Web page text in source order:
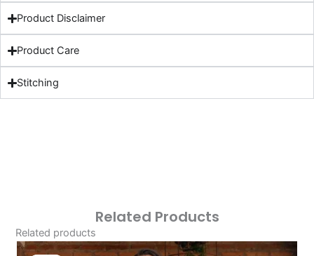
Product Disclaimer
Product Care
Stitching
Related Products
Related products
OriginalCurrent